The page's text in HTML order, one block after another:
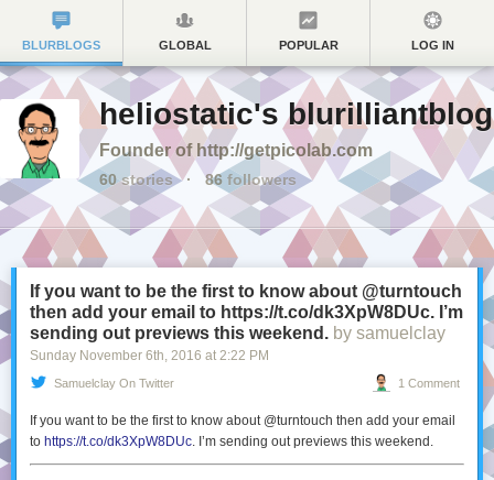
BLURBLOGS GLOBAL POPULAR LOG IN
heliostatic's blurilliantblog
Founder of http://getpicolab.com
60stories · 86 followers
If you want to be the first to know about @turntouch
then add your email to https://t.co/dk3XpW8DUc. I’m
sending out previews this weekend. by samuelclay
Sunday November 6th, 2016 at 2:22 PM
Samuelclay On Twitter 1 Comment
If you want to be the first to know about @turntouch then add your email
to https://t.co/dk3XpW8DUc. I’m sending out previews this weekend.